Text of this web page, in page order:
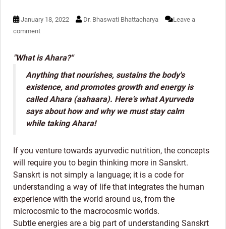
January 18, 2022 Dr. Bhaswati Bhattacharya
Leave a
comment
"What is Ahara?"
Anything that nourishes, sustains the body's
existence, and promotes growth and energy is
called Ahara (aahaara). Here’s what Ayurveda
says about how and why we must stay calm
while taking Ahara!
If you venture towards ayurvedic nutrition, the concepts
will require you to begin thinking more in Sanskrt.
Sanskrt is not simply a language; it is a code for
understanding a way of life that integrates the human
experience with the world around us, from the
microcosmic to the macrocosmic worlds.
Subtle energies are a big part of understanding Sanskrt